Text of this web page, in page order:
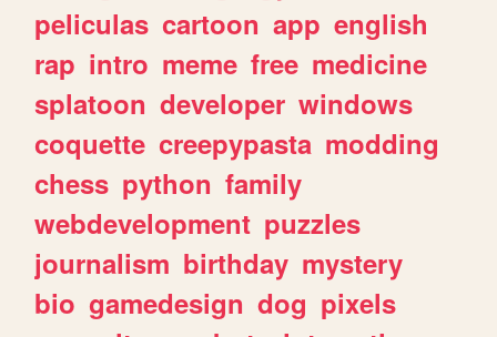
peliculas cartoon app english
rap intro meme free medicine
splatoon developer windows
coquette creepypasta modding
chess python family
webdevelopment puzzles
journalism birthday mystery
bio gamedesign dog pixels